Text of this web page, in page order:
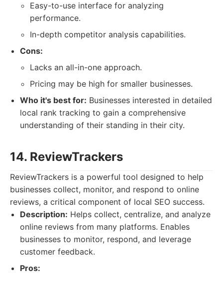
Easy-to-use interface for analyzing
performance.
In-depth competitor analysis capabilities.
Cons:
Lacks an all-in-one approach.
Pricing may be high for smaller businesses.
Who it's best for: Businesses interested in detailed
local rank tracking to gain a comprehensive
understanding of their standing in their city.
14. ReviewTrackers
ReviewTrackers is a powerful tool designed to help
businesses collect, monitor, and respond to online
reviews, a critical component of local SEO success.
Description: Helps collect, centralize, and analyze
online reviews from many platforms. Enables
businesses to monitor, respond, and leverage
customer feedback.
Pros: